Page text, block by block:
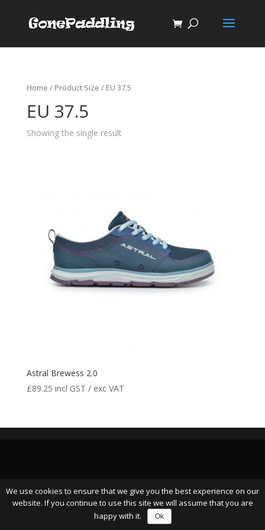
Home / Product Size / EU 37.5
EU 37.5
Showing the single result
Astral Brewess 2.0
£89.25 incl GST / exc VAT
We use cookies to ensure that we give you the best experience on our
website. If you continue to use this site we will assume that you are
happy with it.
Ok